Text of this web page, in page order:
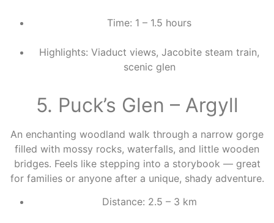
Time: 1 – 1.5 hours
Highlights: Viaduct views, Jacobite steam train,
scenic glen
5. Puck’s Glen – Argyll
An enchanting woodland walk through a narrow gorge
filled with mossy rocks, waterfalls, and little wooden
bridges. Feels like stepping into a storybook — great
for families or anyone after a unique, shady adventure.
Distance: 2.5 – 3 km